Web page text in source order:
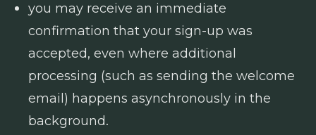
you may receive an immediate
confirmation that your sign-up was
accepted, even where additional
processing (such as sending the welcome
email) happens asynchronously in the
background.